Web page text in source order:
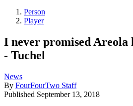
Person
Player
I never promised Areola
- Tuchel
News
By FourFourTwo Staff
Published September 13, 2018